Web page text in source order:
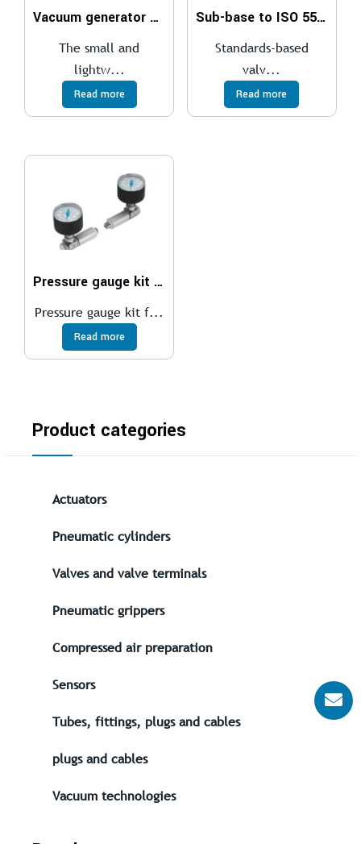
Vacuum generator OVEL
The small and
lightw...
Read more
Sub-base to ISO 5599-1
Standards-based
valv...
Read more
Pressure gauge kit DPA
Pressure gauge kit f...
Read more
Product categories
Actuators
Pneumatic cylinders
Valves and valve terminals
Pneumatic grippers
Compressed air preparation
Sensors
Tubes, fittings, plugs and cables
plugs and cables
Vacuum technologies